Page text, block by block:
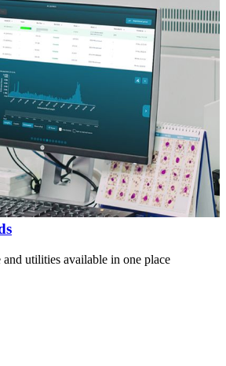
utilities available in one place